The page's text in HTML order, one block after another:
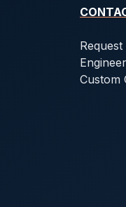
Custom